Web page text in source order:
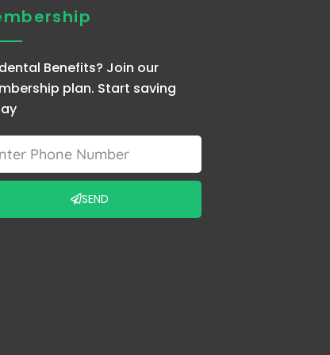
Benefits? Join our
plan. Start saving
SEND